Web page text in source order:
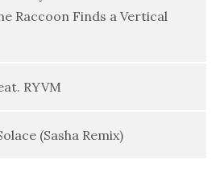
Raccoon Finds a Vertical
RYVM
(Sasha Remix)